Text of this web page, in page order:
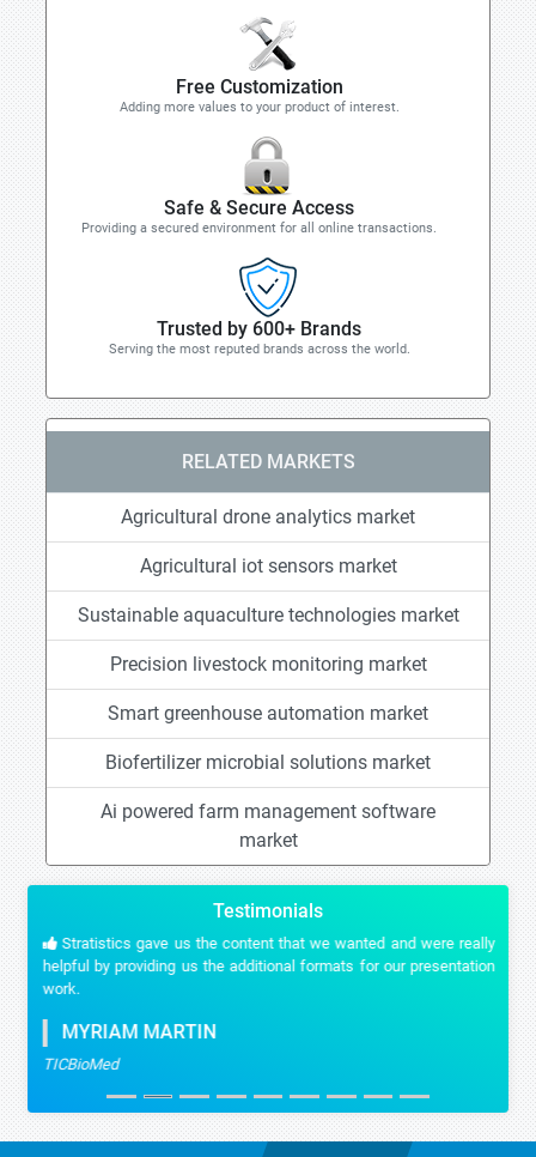
Free Customization
Adding more values to your product of interest.
Safe & Secure Access
Providing a secured environment for all online transactions.
Trusted by 600+ Brands
Serving the most reputed brands across the world.
RELATED MARKETS
Agricultural drone analytics market
Agricultural iot sensors market
Sustainable aquaculture technologies market
Precision livestock monitoring market
Smart greenhouse automation market
Biofertilizer microbial solutions market
Ai powered farm management software
market
Testimonials
Stratistics gave us the content that we wanted and were really
helpful by providing us the additional formats for our presentation
work.
MYRIAM MARTIN
TICBioMed